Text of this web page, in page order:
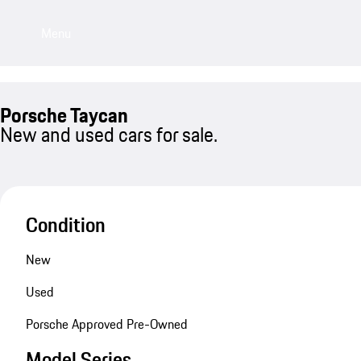
Porsche Taycan
New and used cars for sale.
Condition
New
Used
Porsche Approved Pre-Owned